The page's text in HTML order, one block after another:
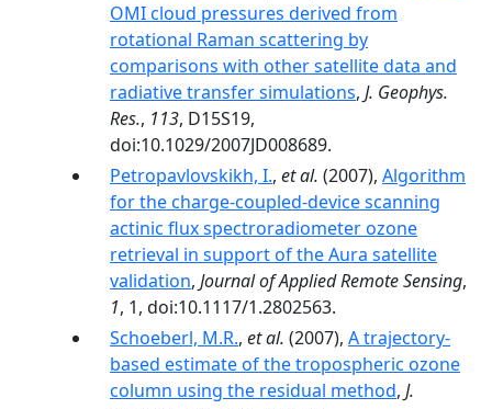
OMI cloud pressures derived from
rotational Raman scattering by
comparisons with other satellite data and
radiative transfer simulations, J. Geophys.
Res., 113, D15S19,
doi:10.1029/2007JD008689.
Petropavlovskikh, I., et al. (2007), Algorithm
for the charge-coupled-device scanning
actinic flux spectroradiometer ozone
retrieval in support of the Aura satellite
validation, Journal of Applied Remote Sensing,
1, 1, doi:10.1117/1.2802563.
Schoeberl, M.R., et al. (2007), A trajectory-
based estimate of the tropospheric ozone
column using the residual method, J.